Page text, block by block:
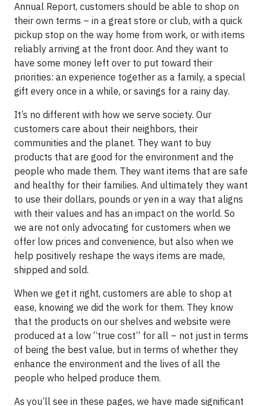
Annual Report, customers should be able to shop on
their own terms – in a great store or club, with a quick
pickup stop on the way home from work, or with items
reliably arriving at the front door. And they want to
have some money left over to put toward their
priorities: an experience together as a family, a special
gift every once in a while, or savings for a rainy day.
It’s no different with how we serve society. Our
customers care about their neighbors, their
communities and the planet. They want to buy
products that are good for the environment and the
people who made them. They want items that are safe
and healthy for their families. And ultimately they want
to use their dollars, pounds or yen in a way that aligns
with their values and has an impact on the world. So
we are not only advocating for customers when we
offer low prices and convenience, but also when we
help positively reshape the ways items are made,
shipped and sold.
When we get it right, customers are able to shop at
ease, knowing we did the work for them. They know
that the products on our shelves and website were
produced at a low “true cost” for all – not just in terms
of being the best value, but in terms of whether they
enhance the environment and the lives of all the
people who helped produce them.
As you’ll see in these pages, we have made significant